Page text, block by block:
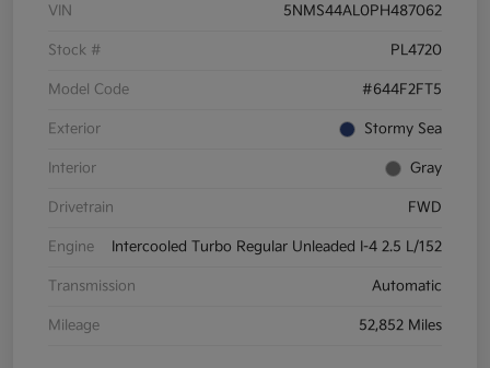
VIN 5NMS44AL0PH487062
Stock # PL4720
Model Code #644F2FT5
Exterior Stormy Sea
Interior Gray
Drivetrain FWD
Engine Intercooled Turbo Regular Unleaded I-4 2.5 L/152
Transmission Automatic
Mileage 52,852 Miles